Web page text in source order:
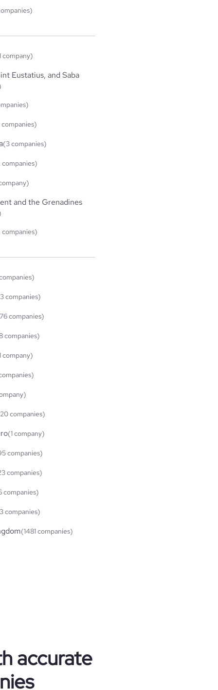
company)
Eustatius, and Saba
(3 companies)
companies)
and the Grenadines
companies)
companies)
companies)
companies)
company)
companies)
(1 company)
companies)
companies)
companies)
companies)
(1481 companies)
accurate